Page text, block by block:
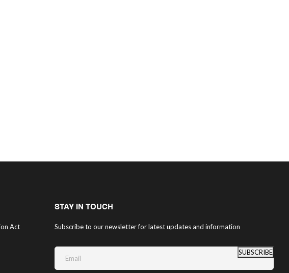
Act
STAY IN TOUCH
Subscribe to our newsletter for latest updates and information
SUBSCRIBE